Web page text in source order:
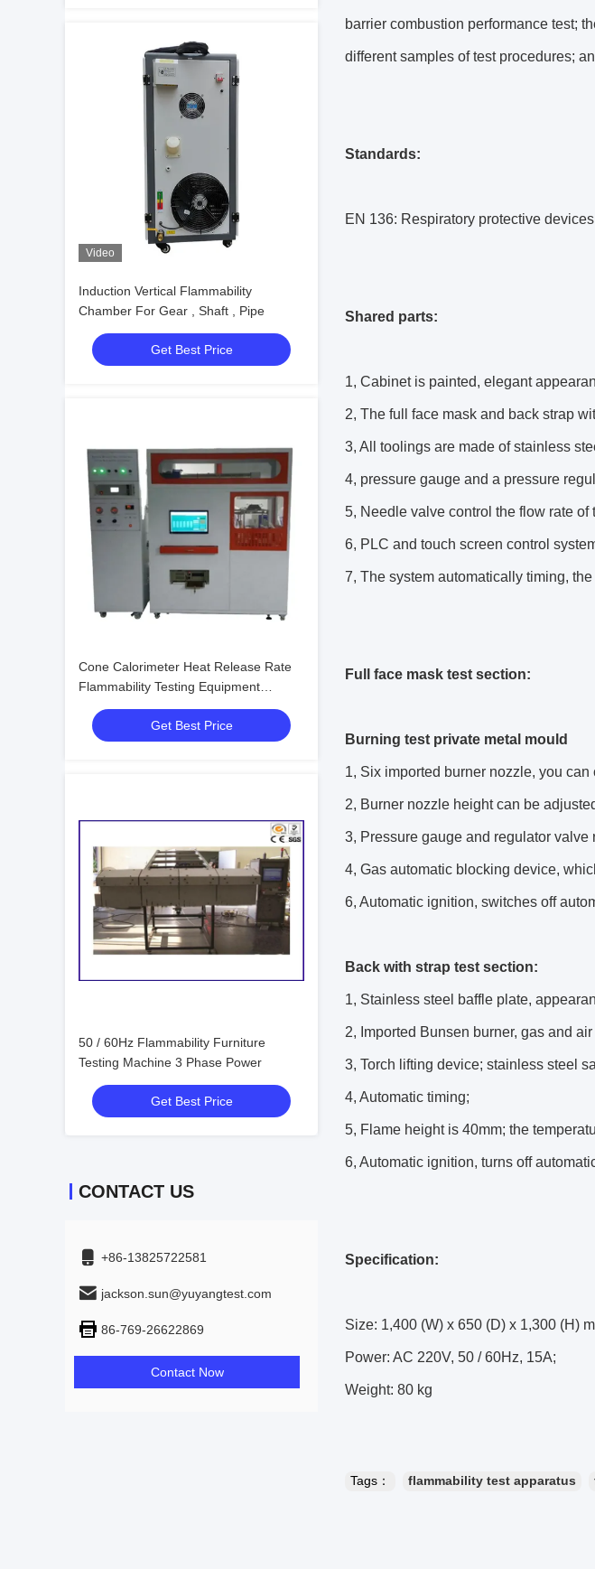
Video
Induction Vertical Flammability
Chamber For Gear , Shaft , Pipe
Get Best Price
Cone Calorimeter Heat Release Rate
Flammability Testing Equipment
Electronic Machine Tester
Get Best Price
50 / 60Hz Flammability Furniture
Testing Machine 3 Phase Power
Get Best Price
CONTACT US
+86-13825722581
jackson.sun@yuyangtest.com
86-769-26622869
Contact Now
barrier combustion performance test;
different samples of test procedures;
Standards:
EN 136: Respiratory protective
Shared parts:
1, Cabinet is painted, elegant
2, The full face mask and back strap
3, All toolings are made of stainless
4, pressure gauge and a pressure
5, Needle valve control the flow rate of
6, PLC and touch screen control
7, The system automatically timing,
Full face mask test section:
Burning test private metal mould
1, Six imported burner nozzle, you
2, Burner nozzle height can be
3, Pressure gauge and regulator
4, Gas automatic blocking device,
6, Automatic ignition, switches off
Back with strap test section:
1, Stainless steel baffle plate,
2, Imported Bunsen burner, gas and
3, Torch lifting device; stainless steel
4, Automatic timing;
5, Flame height is 40mm; the
6, Automatic ignition, turns off
Specification:
Size: 1,400 (W) x 650 (D) x 1,300 (H)
Power: AC 220V, 50 / 60Hz, 15A;
Weight: 80 kg
Tags： flammability test apparatus